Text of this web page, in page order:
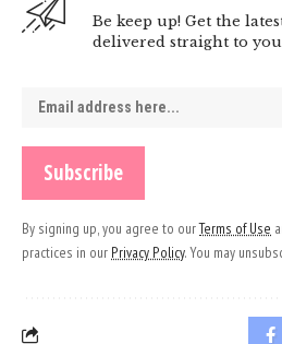
Be keep up! Get the
delivered straight to
By signing up, you agree to ourTerms of Use
practices in our Privacy Policy. You may